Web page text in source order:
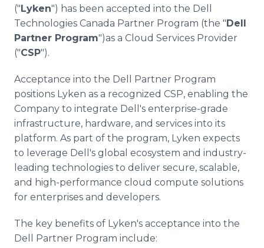
("Lyken") has been accepted into the Dell
Technologies Canada Partner Program (the "Dell
Partner Program")as a Cloud Services Provider
("CSP").
Acceptance into the Dell Partner Program
positions Lyken as a recognized CSP, enabling the
Company to integrate Dell's enterprise-grade
infrastructure, hardware, and services into its
platform. As part of the program, Lyken expects
to leverage Dell's global ecosystem and industry-
leading technologies to deliver secure, scalable,
and high-performance cloud compute solutions
for enterprises and developers.
The key benefits of Lyken's acceptance into the
Dell Partner Program include: